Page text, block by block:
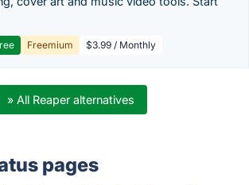
Freemium $3.99 / Monthly
» All Reaper alternatives
pages